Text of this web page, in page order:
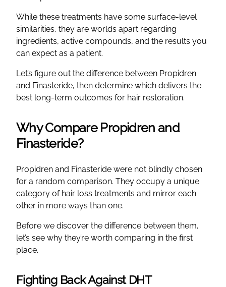
While these treatments have some surface-level
similarities, they are worlds apart regarding
ingredients, active compounds, and the results you
can expect as a patient.
Let’s figure out the difference between Propidren
and Finasteride, then determine which delivers the
best long-term outcomes for hair restoration.
Why Compare Propidren and
Finasteride?
Propidren and Finasteride were not blindly chosen
for a random comparison. They occupy a unique
category of hair loss treatments and mirror each
other in more ways than one.
Before we discover the difference between them,
let’s see why they’re worth comparing in the first
place.
Fighting Back Against DHT